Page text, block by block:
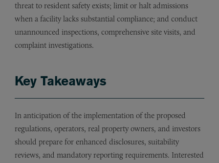
threat to resident safety exists; limit or halt admissions
when a facility lacks substantial compliance; and conduct
unannounced inspections, comprehensive site visits, and
complaint investigations.
Key Takeaways
In anticipation of the implementation of the proposed
regulations, operators, real property owners, and investors
should prepare for enhanced disclosures, suitability
reviews, and mandatory reporting requirements. Interested